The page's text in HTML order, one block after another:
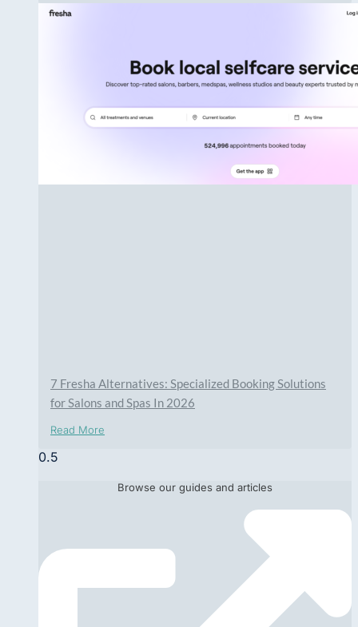
7 Fresha Alternatives: Specialized Booking Solutions
for Salons and Spas In 2026
Read More
Browse our guides and articles